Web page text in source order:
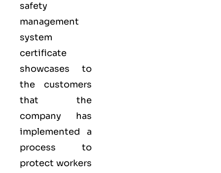
safety
management
system
certificate
showcases to
the customers
that the
company has
implemented a
process to
protect workers